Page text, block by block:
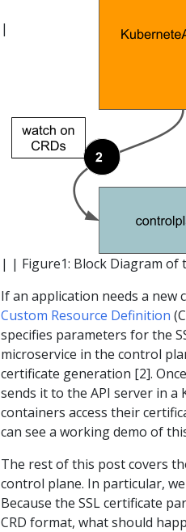
|
| | Figure1: Block Diagram of
If an application needs a new
Custom Resource Definition
specifies parameters for the
microservice in the control
certificate generation [2].
sends it to the API server in a
containers access their
can see a working demo of
The rest of this post covers
control plane. In particular,
Because the SSL certificate
CRD format, what should